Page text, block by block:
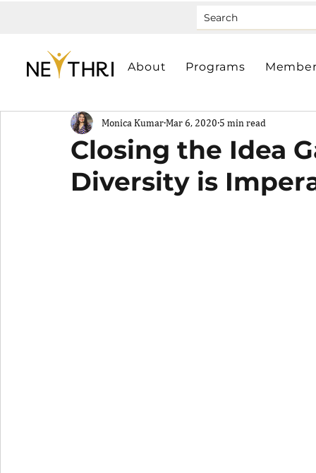
About Programs
Closing the Idea
Diversity is
Monica KumarMar 6, 2020 5 min read